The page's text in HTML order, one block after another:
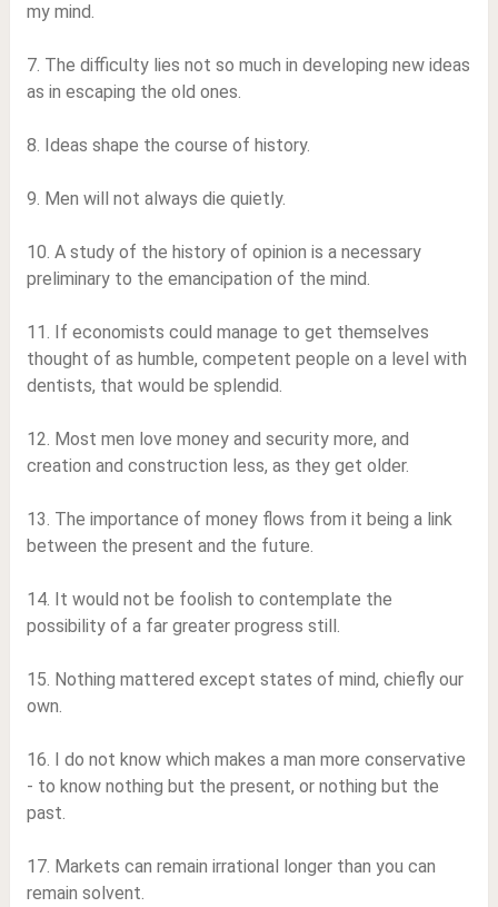
my mind.
7. The difficulty lies not so much in developing new ideas
as in escaping the old ones.
8. Ideas shape the course of history.
9. Men will not always die quietly.
10. A study of the history of opinion is a necessary
preliminary to the emancipation of the mind.
11. If economists could manage to get themselves
thought of as humble, competent people on a level with
dentists, that would be splendid.
12. Most men love money and security more, and
creation and construction less, as they get older.
13. The importance of money flows from it being a link
between the present and the future.
14. It would not be foolish to contemplate the
possibility of a far greater progress still.
15. Nothing mattered except states of mind, chiefly our
own.
16. I do not know which makes a man more conservative
- to know nothing but the present, or nothing but the
past.
17. Markets can remain irrational longer than you can
remain solvent.